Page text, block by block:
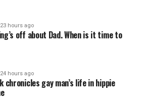
23 hours ago
off about Dad. When is it time to
24 hours ago
chronicles gay man’s life in hippie